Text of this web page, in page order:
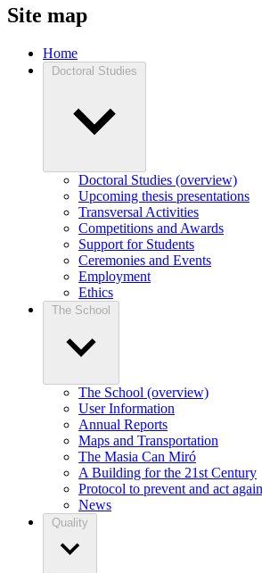
Site map
Home
Doctoral Studies
Doctoral Studies (overview)
Upcoming thesis presentations
Transversal Activities
Competitions and Awards
Support for Students
Ceremonies and Events
Employment
Ethics
The School
The School (overview)
User Information
Annual Reports
Maps and Transportation
The Masia Can Miró
A Building for the 21st Century
Protocol to prevent and act
News
Quality